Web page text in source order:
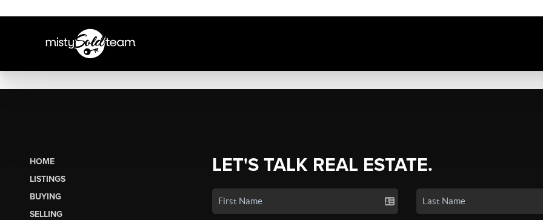
HOME
LISTINGS
BUYING
SELLING
LET'S TALK REAL ESTATE.